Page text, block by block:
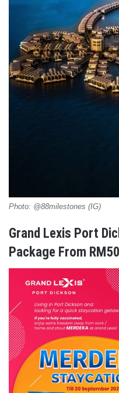
Photo: @88milestones (IG)
Grand Lexis Port
Package From